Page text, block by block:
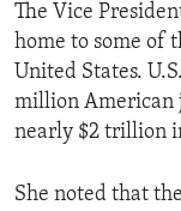
The Vice
home to some of
United States.
million American
nearly $2 trillion
She noted that